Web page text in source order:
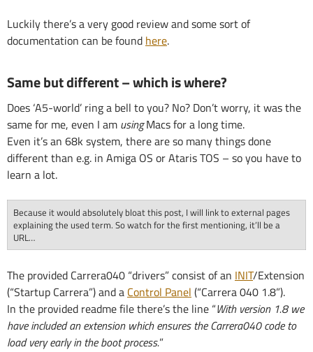
Luckily there’s a very good review and some sort of
documentation can be found here.
Same but different – which is where?
Does ‘A5-world’ ring a bell to you? No? Don’t worry, it was the
same for me, even I am usingMacs for a long time.
Even it’s an 68k system, there are so many things done
different than e.g. in Amiga OS or Ataris TOS – so you have to
learn a lot.
Because it would absolutely bloat this post, I will link to external pages
explaining the used term. So watch for the first mentioning, it’ll be a
URL…
The provided Carrera040 “drivers” consist of an INIT/Extension
(“Startup Carrera”) and a Control Panel (“Carrera 040 1.8”).
In the provided readme file there’s the line “With version 1.8 we
have included an extension which ensures the Carrera040 code to
load very early in the boot process.”